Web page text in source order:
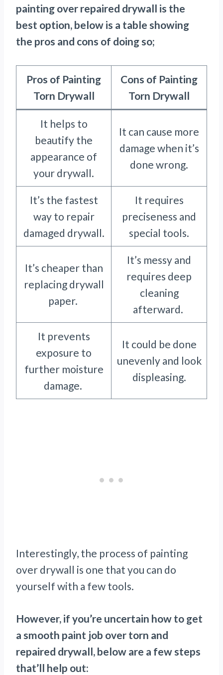
painting over repaired drywall is the
best option, below is a table showing
the pros and cons of doing so;
Pros of Painting
Torn Drywall
Cons of Painting
Torn Drywall
It helps to
beautify the
appearance of
your drywall.
It can cause more
damage when it’s
done wrong.
It’s the fastest
way to repair
damaged drywall.
It requires
preciseness and
special tools.
It’s cheaper than
replacing drywall
paper.
It’s messy and
requires deep
cleaning
afterward.
It prevents
exposure to
further moisture
damage.
It could be done
unevenly and look
displeasing.
Interestingly, the process of painting
over drywall is one that you can do
yourself with a few tools.
However, if you’re uncertain how to get
a smooth paint job over torn and
repaired drywall, below are a few steps
that’ll help out: